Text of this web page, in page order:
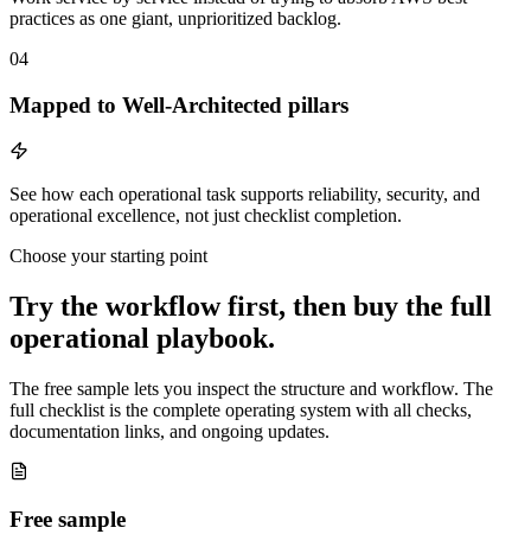
practices as one giant, unprioritized backlog.
04
Mapped to Well-Architected pillars
See how each operational task supports reliability, security, and
operational excellence, not just checklist completion.
Choose your starting point
Try the workflow first, then buy the full
operational playbook.
The free sample lets you inspect the structure and workflow. The
full checklist is the complete operating system with all checks,
documentation links, and ongoing updates.
Free sample